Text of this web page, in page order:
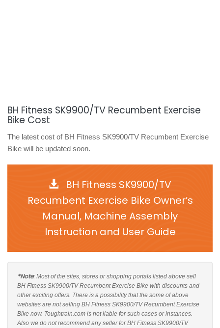
BH Fitness SK9900/TV Recumbent Exercise
Bike Cost
The latest cost of BH Fitness SK9900/TV Recumbent Exercise
Bike will be updated soon.
BH Fitness SK9900/TV
Recumbent Exercise Bike Owner’s
Manual, Machine Assembly
Instruction and User Guide
*Note: Most of the sites, stores or shopping portals listed above sell
BH Fitness SK9900/TV Recumbent Exercise Bike with discounts and
other exciting offers. There is a possibility that the some of above
websites are not selling BH Fitness SK9900/TV Recumbent Exercise
Bike now. Toughtrain.com is not liable for such cases or instances.
Also we do not recommend any seller for BH Fitness SK9900/TV